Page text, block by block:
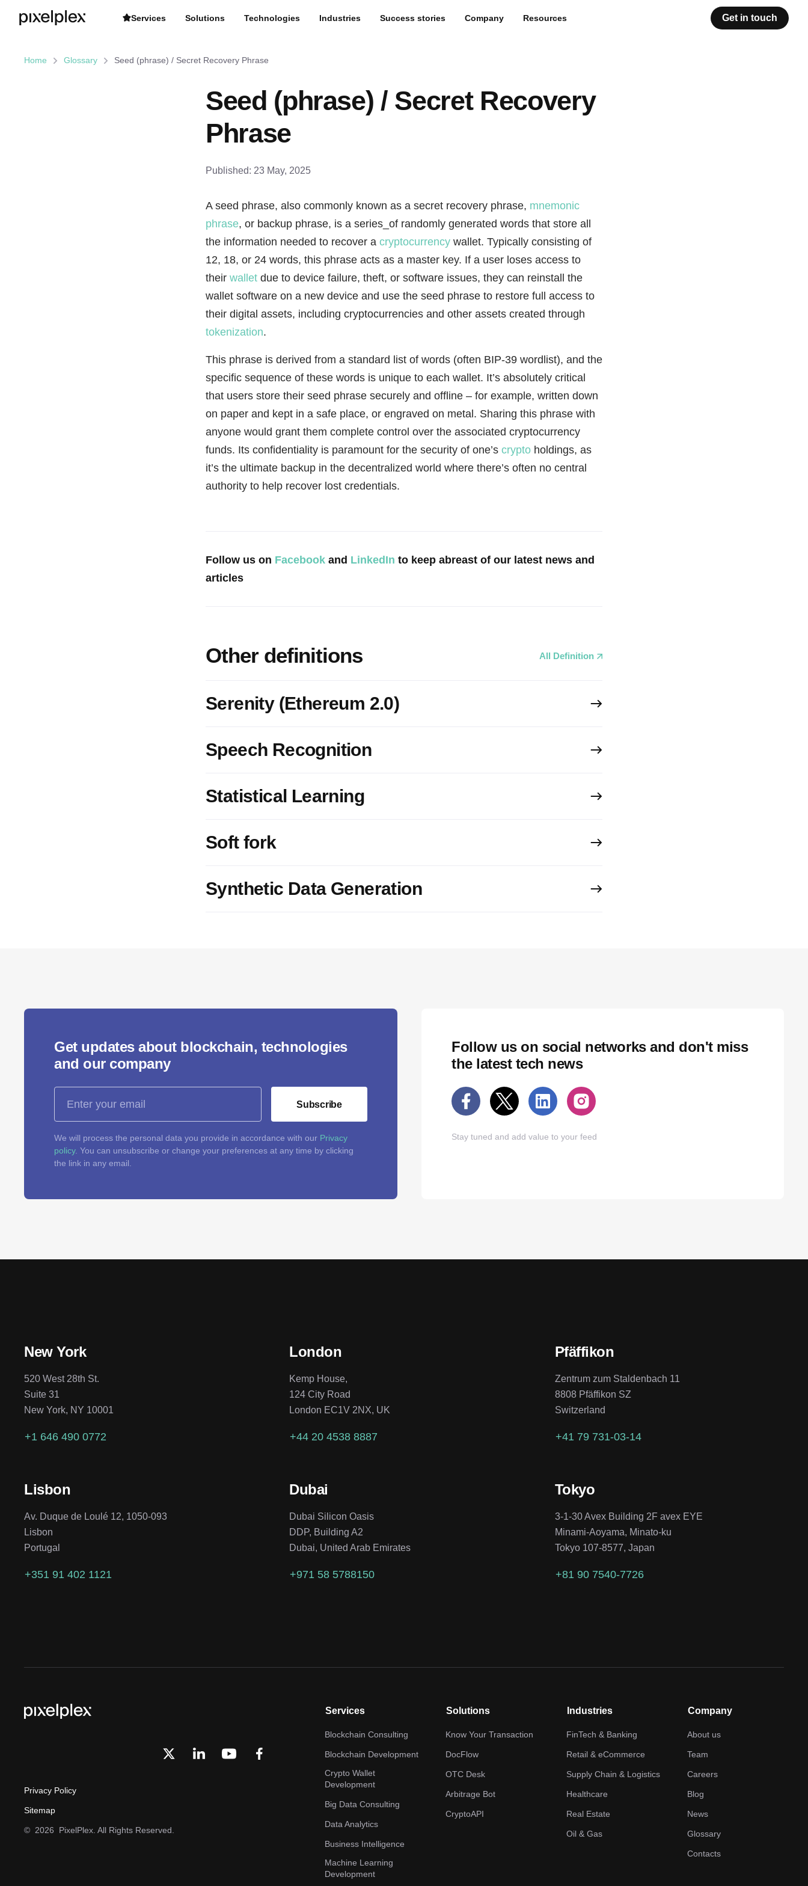
Home Glossary Seed (phrase) / Secret Recovery Phrase
Seed (phrase) / Secret Recovery
Phrase
Published: 23 May, 2025
A seed phrase, also commonly known as a secret recovery phrase, mnemonic
phrase, or backup phrase, is a series_of randomly generated words that store all
the information needed to recover a cryptocurrency wallet. Typically consisting of
12, 18, or 24 words, this phrase acts as a master key. If a user loses access to
their wallet due to device failure, theft, or software issues, they can reinstall the
wallet software on a new device and use the seed phrase to restore full access to
their digital assets, including cryptocurrencies and other assets created through
tokenization.
This phrase is derived from a standard list of words (often BIP-39 wordlist), and the
specific sequence of these words is unique to each wallet. It’s absolutely critical
that users store their seed phrase securely and offline – for example, written down
on paper and kept in a safe place, or engraved on metal. Sharing this phrase with
anyone would grant them complete control over the associated cryptocurrency
funds. Its confidentiality is paramount for the security of one’s crypto holdings, as
it’s the ultimate backup in the decentralized world where there’s often no central
authority to help recover lost credentials.
Follow us on Facebook and LinkedIn to keep abreast of our latest news and
articles
Other definitions All Definition
Serenity (Ethereum 2.0)
Speech Recognition
Statistical Learning
Soft fork
Synthetic Data Generation
Get updates about blockchain, technologies
and our company
Subscribe
We will process the personal data you provide in accordance with our Privacy
policy. You can unsubscribe or change your preferences at any time by clicking
the link in any email.
Follow us on social networks and don't miss
the latest tech news
Stay tuned and add value to your feed
New York
520 West 28th St.
Suite 31
New York, NY 10001
+1 646 490 0772
London
Kemp House,
124 City Road
London EC1V 2NX, UK
+44 20 4538 8887
Pfäffikon
Zentrum zum Staldenbach 11
8808 Pfäffikon SZ
Switzerland
+41 79 731-03-14
Lisbon
Av. Duque de Loulé 12, 1050-093
Lisbon
Portugal
+351 91 402 1121
Dubai
Dubai Silicon Oasis
DDP, Building A2
Dubai, United Arab Emirates
+971 58 5788150
Tokyo
3-1-30 Avex Building 2F avex EYE
Minami-Aoyama, Minato-ku
Tokyo 107-8577, Japan
+81 90 7540-7726
Privacy Policy
Sitemap
© 2026 PixelPlex. All Rights Reserved.
Services
Blockchain Consulting
Blockchain Development
Crypto Wallet
Development
Big Data Consulting
Data Analytics
Business Intelligence
Machine Learning
Development
Solutions
Know Your Transaction
DocFlow
OTC Desk
Arbitrage Bot
CryptoAPI
Industries
FinTech & Banking
Retail & eCommerce
Supply Chain & Logistics
Healthcare
Real Estate
Oil & Gas
Company
About us
Team
Careers
Blog
News
Glossary
Contacts
Services Solutions Technologies Industries Success stories Company Resources Get in touch